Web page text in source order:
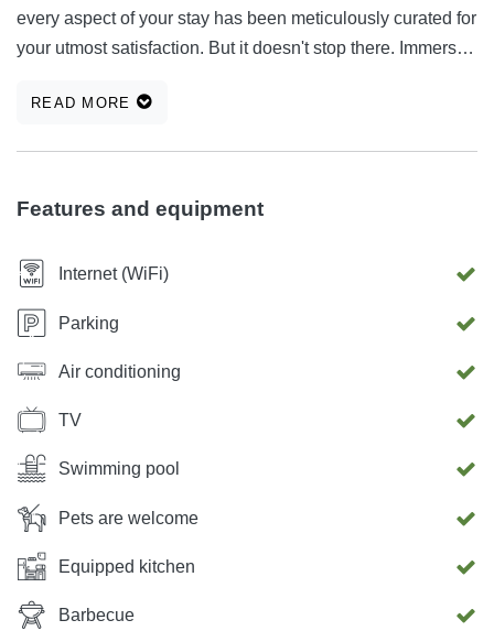
every aspect of your stay has been meticulously curated for
your utmost satisfaction. But it doesn't stop there. Immerse
room, rejuvenate your senses in our exclusive wellness
villa to the thoughtful amenities provided, has been
designed to exceed your expectations and leave you
utterly mesmerized. Welcome to a world of luxury beyond
compare. Your extraordinary getaway starts here.
READ MORE
Features and equipment
Internet (WiFi)
Parking
Air conditioning
TV
Swimming pool
Pets are welcome
Equipped kitchen
Barbecue